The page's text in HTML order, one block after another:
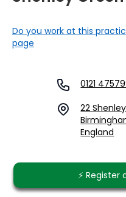
Do you work at this
page
0121
22
England
⚡️